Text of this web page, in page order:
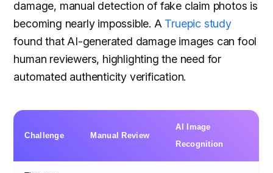
damage, manual detection of fake claim photos is
becoming nearly impossible. A Truepic study
found that AI-generated damage images can fool
human reviewers, highlighting the need for
automated authenticity verification.
Challenge Manual Review
AI Image
Recognition